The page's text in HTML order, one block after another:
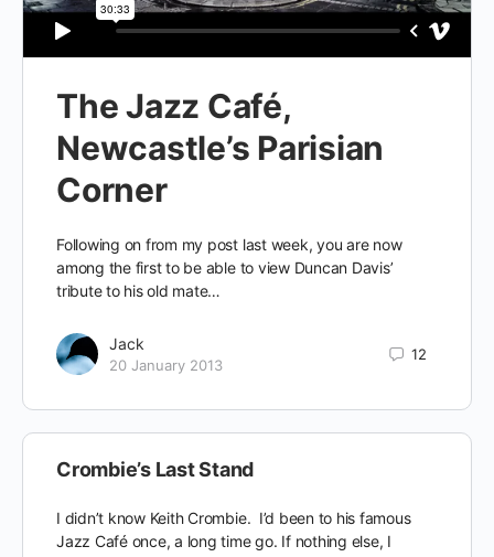
The Jazz Café,
Newcastle’s Parisian
Corner
Following on from my post last week, you are now
among the first to be able to view Duncan Davis’
tribute to his old mate…
Jack
20 January 2013
12
Crombie’s Last Stand
I didn’t know Keith Crombie. I’d been to his famous
Jazz Café once, a long time go. If nothing else, I